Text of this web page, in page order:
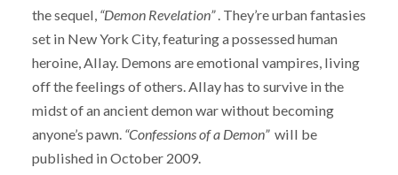
the sequel, “Demon Revelation” . They’re urban fantasies
set in New York City, featuring a possessed human
heroine, Allay. Demons are emotional vampires, living
off the feelings of others. Allay has to survive in the
midst of an ancient demon war without becoming
anyone’s pawn. “Confessions of a Demon” will be
published in October 2009.